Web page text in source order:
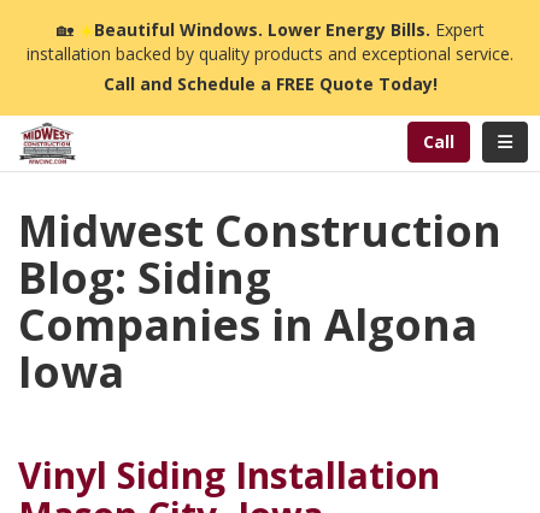
🏡☀️Beautiful Windows. Lower Energy Bills. Expert
installation backed by quality products and exceptional service.
Call and Schedule a FREE Quote Today!
Call
Midwest Construction
Blog: Siding
Companies in Algona
Iowa
Vinyl Siding Installation